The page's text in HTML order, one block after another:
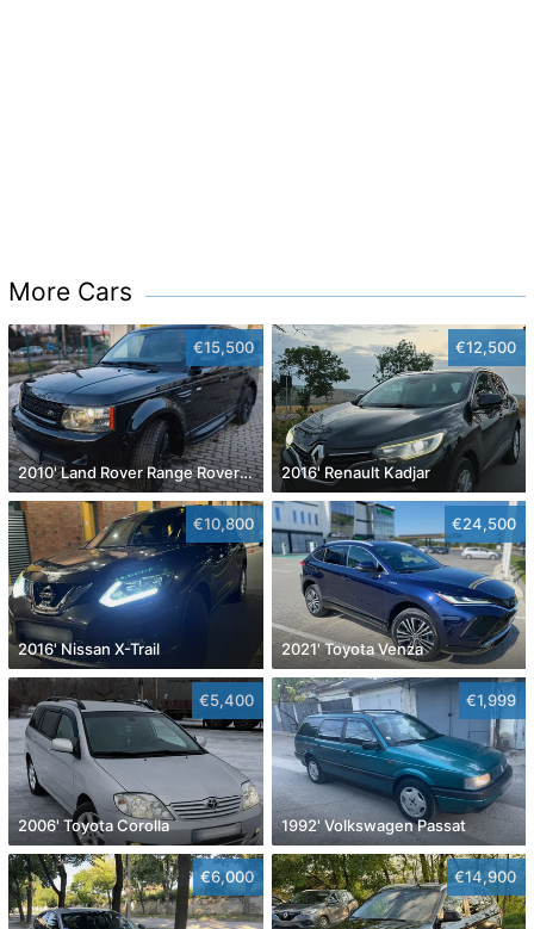
More Cars
€15,500
2010' Land Rover Range Rover Sport
€12,500
2016' Renault Kadjar
€10,800
2016' Nissan X-Trail
€24,500
2021' Toyota Venza
€5,400
2006' Toyota Corolla
€1,999
1992' Volkswagen Passat
€6,000 €14,900